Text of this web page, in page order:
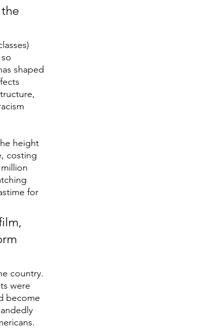
shaped
height
costing
for
country.
were
become